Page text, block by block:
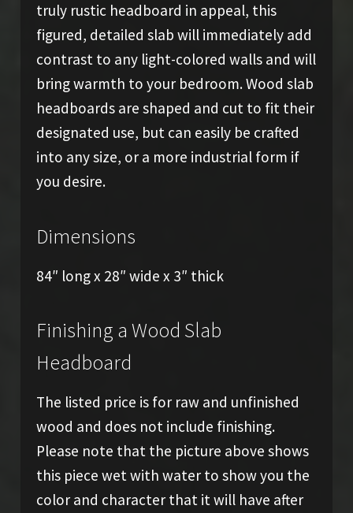
truly rustic headboard in appeal, this
figured, detailed slab will immediately add
contrast to any light-colored walls and will
bring warmth to your bedroom. Wood slab
headboards are shaped and cut to fit their
designated use, but can easily be crafted
into any size, or a more industrial form if
you desire.
Dimensions
84″ long x 28″ wide x 3″ thick
Finishing a Wood Slab
Headboard
The listed price is for raw and unfinished
wood and does not include finishing.
Please note that the picture above shows
this piece wet with water to show you the
color and character that it will have after